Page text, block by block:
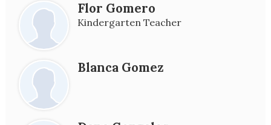
Flor Gomero
Kindergarten Teacher
Blanca Gomez